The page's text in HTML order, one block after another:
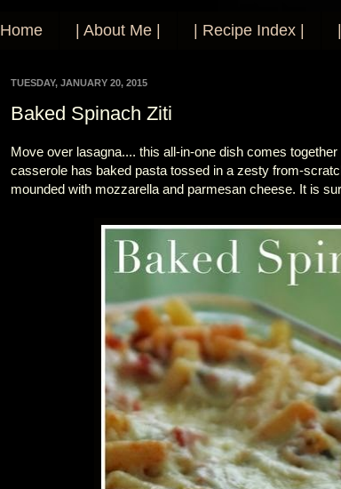
Home | About Me | | Recipe Index |
TUESDAY, JANUARY 20, 2015
Baked Spinach Ziti
Move over lasagna.... this all-in-one dish comes
casserole has baked pasta tossed in a zesty from-
mounded with mozzarella and parmesan cheese. It is